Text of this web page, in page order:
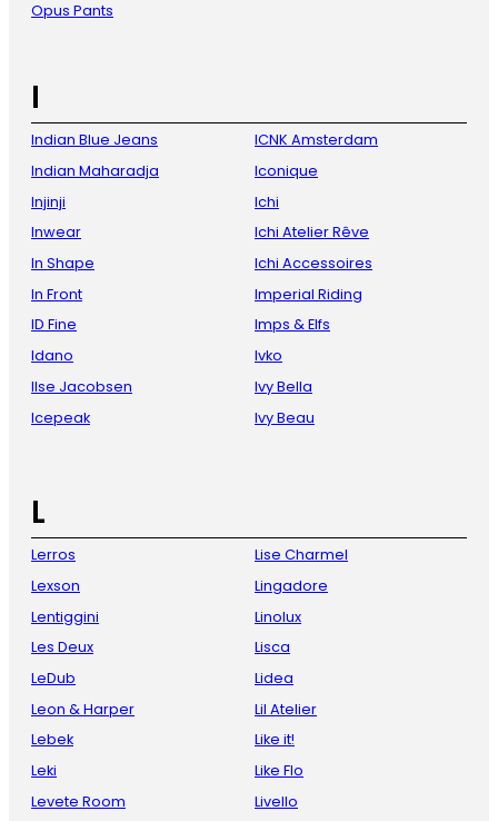
Opus Pants
I
Indian Blue Jeans
Indian Maharadja
Injinji
Inwear
In Shape
In Front
ID Fine
Idano
Ilse Jacobsen
Icepeak
ICNK Amsterdam
Iconique
Ichi
Ichi Atelier Rêve
Ichi Accessoires
Imperial Riding
Imps & Elfs
Ivko
Ivy Bella
Ivy Beau
L
Lerros
Lexson
Lentiggini
Les Deux
LeDub
Leon & Harper
Lebek
Leki
Levete Room
Lise Charmel
Lingadore
Linolux
Lisca
Lidea
Lil Atelier
Like it!
Like Flo
Livello